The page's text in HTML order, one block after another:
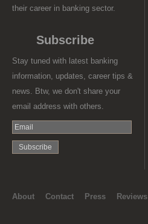
their career in banking sector.
Subscribe
Stay tuned with latest banking
information, updates, career tips &
news. Btw, we don't share your
email address with others.
About Contact Press Reviews